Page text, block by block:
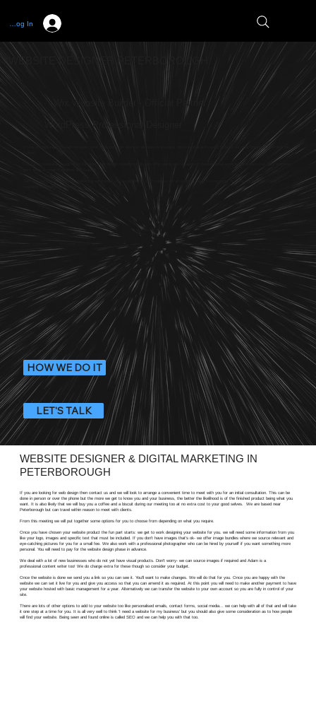
Log In
WEBSITE DESIGNER & DIGITAL MARKETING IN
PETERBOROUGH
If you are looking for web design then contact us and we will look to arrange a convenient time to meet with you for an initial consultation. This can be
done in person or over the phone but the more we get to know you and your business, the better the likelihood is of the finished product being what you
want. It is also likely that we will buy you a coffee and a biscuit during our meeting too at no extra cost to your good selves. We are based near
Peterborough but can travel within reason to meet with clients.
From this meeting we will put together some options for you to choose from depending on what you require.
Once you have chosen your website product the fun part starts: we get to work designing your website for you. we will need some information from you
like your logo, images and specific text that must be included. If you don't have images that's ok- we offer image bundles where we source relevant and
eye-catching pictures for you for a small fee. We also work with a professional photographer who can be hired by yourself if you want something more
personal. You will need to pay for the website design phase in advance.
We deal with a lot of new businesses who do not yet have visual products. Don't worry- we can source images if required and Adam is a
professional content writer too! We do charge extra for these though so consider your budget.
Once the website is done we send you a link so you can see it. You'll want to make changes. We will do that for you. Once you are happy with the
website we can set it live for you and give you access so that you can amend it as required. At this point you will need to make another payment to have
your website hosted with basic management for a year. Alternatively we can transfer the website to your own account so you are fully in control of your
site.
There are lots of other options to add to your website too like personalised emails, contact forms, social media... we can help with all of that and will take
it one step at a time for you. It is all very well to think 'I need a website for my business' but you should also give some consideration as to how people
will find your website. Being seen and found online is called SEO and we can help you with that too.
WEBSITE DESIGNER PETERBOROUGH
Wix Website Builder - Official Partner
WordPress Professional Designer
If you are looking for a web designer near Peterborough who can produce a stunning, professional and useful website for your business then look no
Full Circle Website Design offer the best web design Peterborough can offer along with a range of fundamental services to ensure that your website
gets seen on search engines like Google.
Talk with us about our digital marketing services if you would like to work with us on an ongoing basis to keep your business visible online and
reaching your target audience.
HOW WE DO IT
LET'S TALK